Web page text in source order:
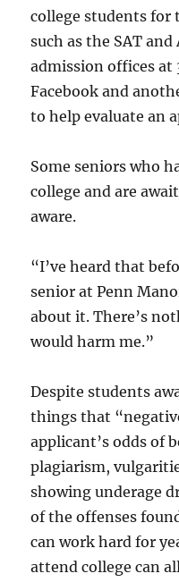
college students for
such as the SAT
admission offices at
Facebook and
to help evaluate an
Some seniors who
college and are
aware.
“I’ve heard that
senior at Penn
about it. There’s
would harm me.”
Despite students
things that
applicant’s odds of
plagiarism,
showing underage
of the offenses
can work hard for
attend college can